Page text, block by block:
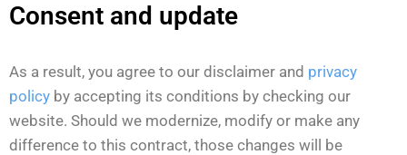
Consent and update ​
As a result, you agree to our disclaimer and privacy
policy by accepting its conditions by checking our
website. Should we modernize, modify or make any
difference to this contract, those changes will be